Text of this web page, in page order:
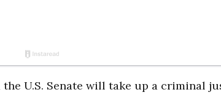
U.S. Senate will take up a criminal